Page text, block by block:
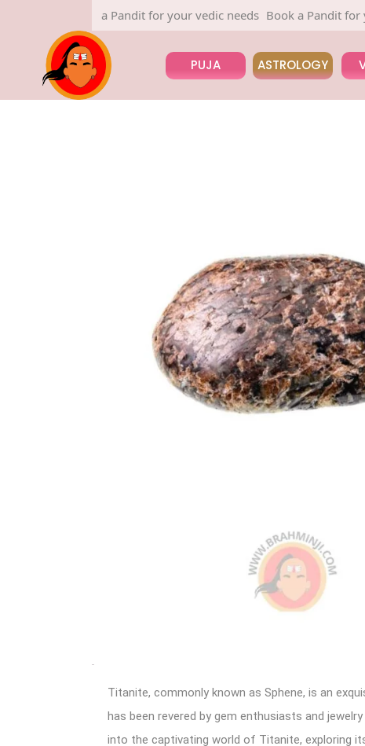
Book a Pandit for your vedic needs Book a Pandit for your
PUJA ASTROLOGY
Titanite, commonly known as Sphene, is an
has been revered by gem enthusiasts and
into the captivating world of Titanite, exploring